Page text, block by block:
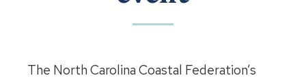
The North Carolina Coastal Federation’s